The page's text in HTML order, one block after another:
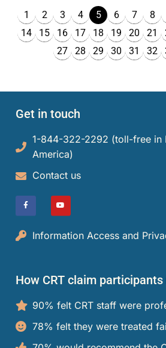
1 2 3 4 5 6 7 8
14
15 16 17 18 19 20 21
27
28 29 30 31 32
Get in touch
1-844-322-2292 (toll-free in
America)​
Contact us
Information Access and
How CRT claim
90% felt CRT staff were
78% felt they were treated